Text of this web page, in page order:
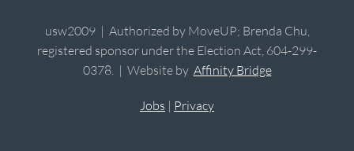
usw2009 | Authorized by MoveUP; Brenda Chu,
registered sponsor under the Election Act, 604-299-
0378. | Website by Affinity Bridge
Jobs | Privacy